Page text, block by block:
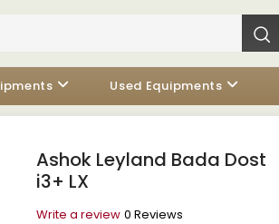
Used Equipments
Ashok Leyland Bada Dost
i3+ LX
Write a review 0 Reviews